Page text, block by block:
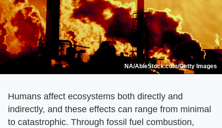
NA/AbleStock.com/Getty Images
Humans affect ecosystems both directly and
indirectly, and these effects can range from minimal
to catastrophic. Through fossil fuel combustion,